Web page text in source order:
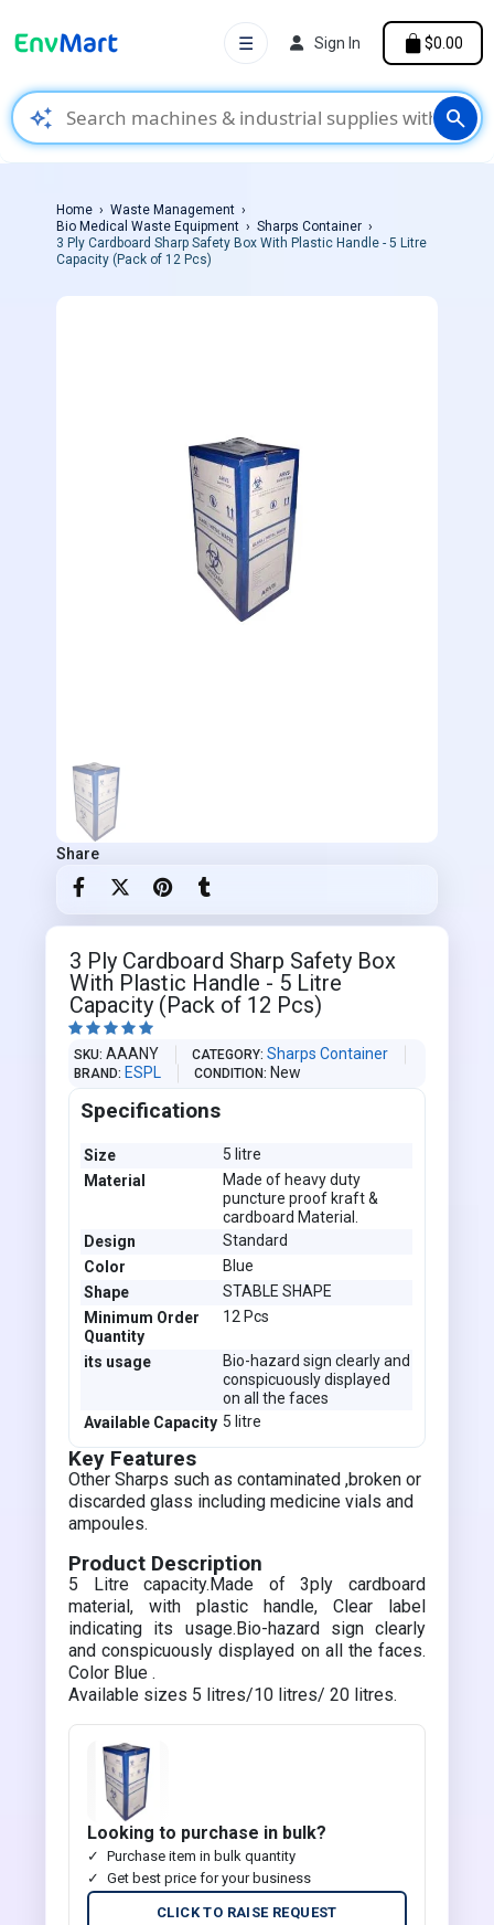
auto_awesome search
☰ Sign In $0.00
Home
Waste Management
Bio Medical Waste Equipment
Sharps Container
3 Ply Cardboard Sharp Safety Box With Plastic Handle - 5 Litre
Capacity (Pack of 12 Pcs)
Share
3 Ply Cardboard Sharp Safety Box
With Plastic Handle - 5 Litre
Capacity (Pack of 12 Pcs)
    
SKU AAANY CATEGORY Sharps Container
BRAND ESPL CONDITION New
Specifications
Size
5 litre
Material
Made of heavy duty
puncture proof kraft &
cardboard Material.
Design
Standard
Color
Blue
Shape
STABLE SHAPE
Minimum Order
Quantity
12 Pcs
its usage
Bio-hazard sign clearly and
conspicuously displayed
on all the faces
Available Capacity 5 litre
Key Features
Other Sharps such as contaminated ,broken or
discarded glass including medicine vials and
ampoules.
Product Description
5 Litre capacity.Made of 3ply cardboard
material, with plastic handle, Clear label
indicating its usage.Bio-hazard sign clearly
and conspicuously displayed on all the faces.
Color Blue .
Available sizes 5 litres/10 litres/ 20 litres.
Looking to purchase in bulk?
Purchase item in bulk quantity
Get best price for your business
CLICK TO RAISE REQUEST